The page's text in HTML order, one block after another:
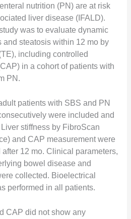
nutrition (PN) are at risk
liver disease (IFALD).
was to evaluate dynamic
and steatosis within 12 mo by
including controlled
in a cohort of patients with
PN.
patients with SBS and PN
were included and
stiffness by FibroScan
and CAP measurement were
12 mo. Clinical parameters,
bowel disease and
collected. Bioelectrical
performed in all patients.
CAP did not show any